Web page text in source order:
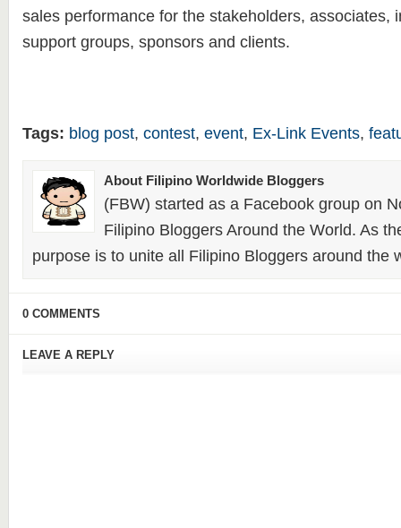
sales performance for the stakeholders, associates,
support groups, sponsors and clients.
Tags: blog post, contest, event, Ex-Link Events,
About Filipino Worldwide Bloggers
(FBW) started as a Facebook group on
Filipino Bloggers Around the World. As
purpose is to unite all Filipino Bloggers around the
0 COMMENTS
LEAVE A REPLY